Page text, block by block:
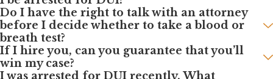
Do I have the right to talk with an attorney
before I decide whether to take a blood or
breath test?
If I hire you, can you guarantee that you’ll
win my case?
I was arrested for DUI recently. What